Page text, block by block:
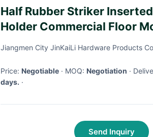
Half Rubber Striker
Holder Commercial Floor
Stop
Jiangmen City JinKaiLi Hardware Products
Price: Negotiable · MOQ: Negotiation ·
days. ·
Send Inquiry